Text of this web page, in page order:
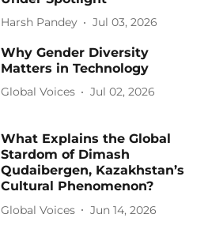
Harsh Pandey Jul 03, 2026
Why Gender Diversity
Matters in Technology
Global Voices Jul 02, 2026
What Explains the Global
Stardom of Dimash
Qudaibergen, Kazakhstan’s
Cultural Phenomenon?
Global Voices Jun 14, 2026